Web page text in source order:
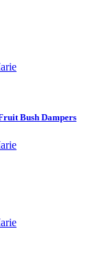
Bush Dampers